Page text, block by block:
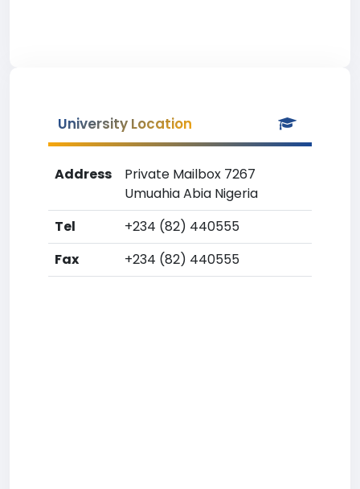
University Location
Address
Private Mailbox 7267
Umuahia Abia Nigeria
Tel
+234 (82) 440555
Fax
+234 (82) 440555